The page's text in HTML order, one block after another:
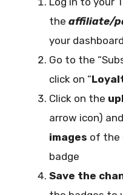
the affiliate/
your dashboard
Go to the
click on “
Click on the
arrow icon)
images of the
badge
Save the